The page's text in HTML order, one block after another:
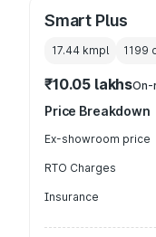
Smart Plus
17.44 kmpl 1199
₹10.05 lakhsOn-
Price Breakdown
Ex-showroom price
RTO Charges
Insurance